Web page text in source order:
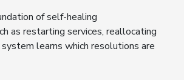
of self-healing
as restarting services, reallocating
learns which resolutions are